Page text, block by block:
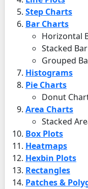
Step Charts
Bar Charts
Horizontal
Stacked
Grouped
Histograms
Pie Charts
Donut
Area Charts
Stacked
Box Plots
Heatmaps
Hexbin Plots
Rectangles
Patches &